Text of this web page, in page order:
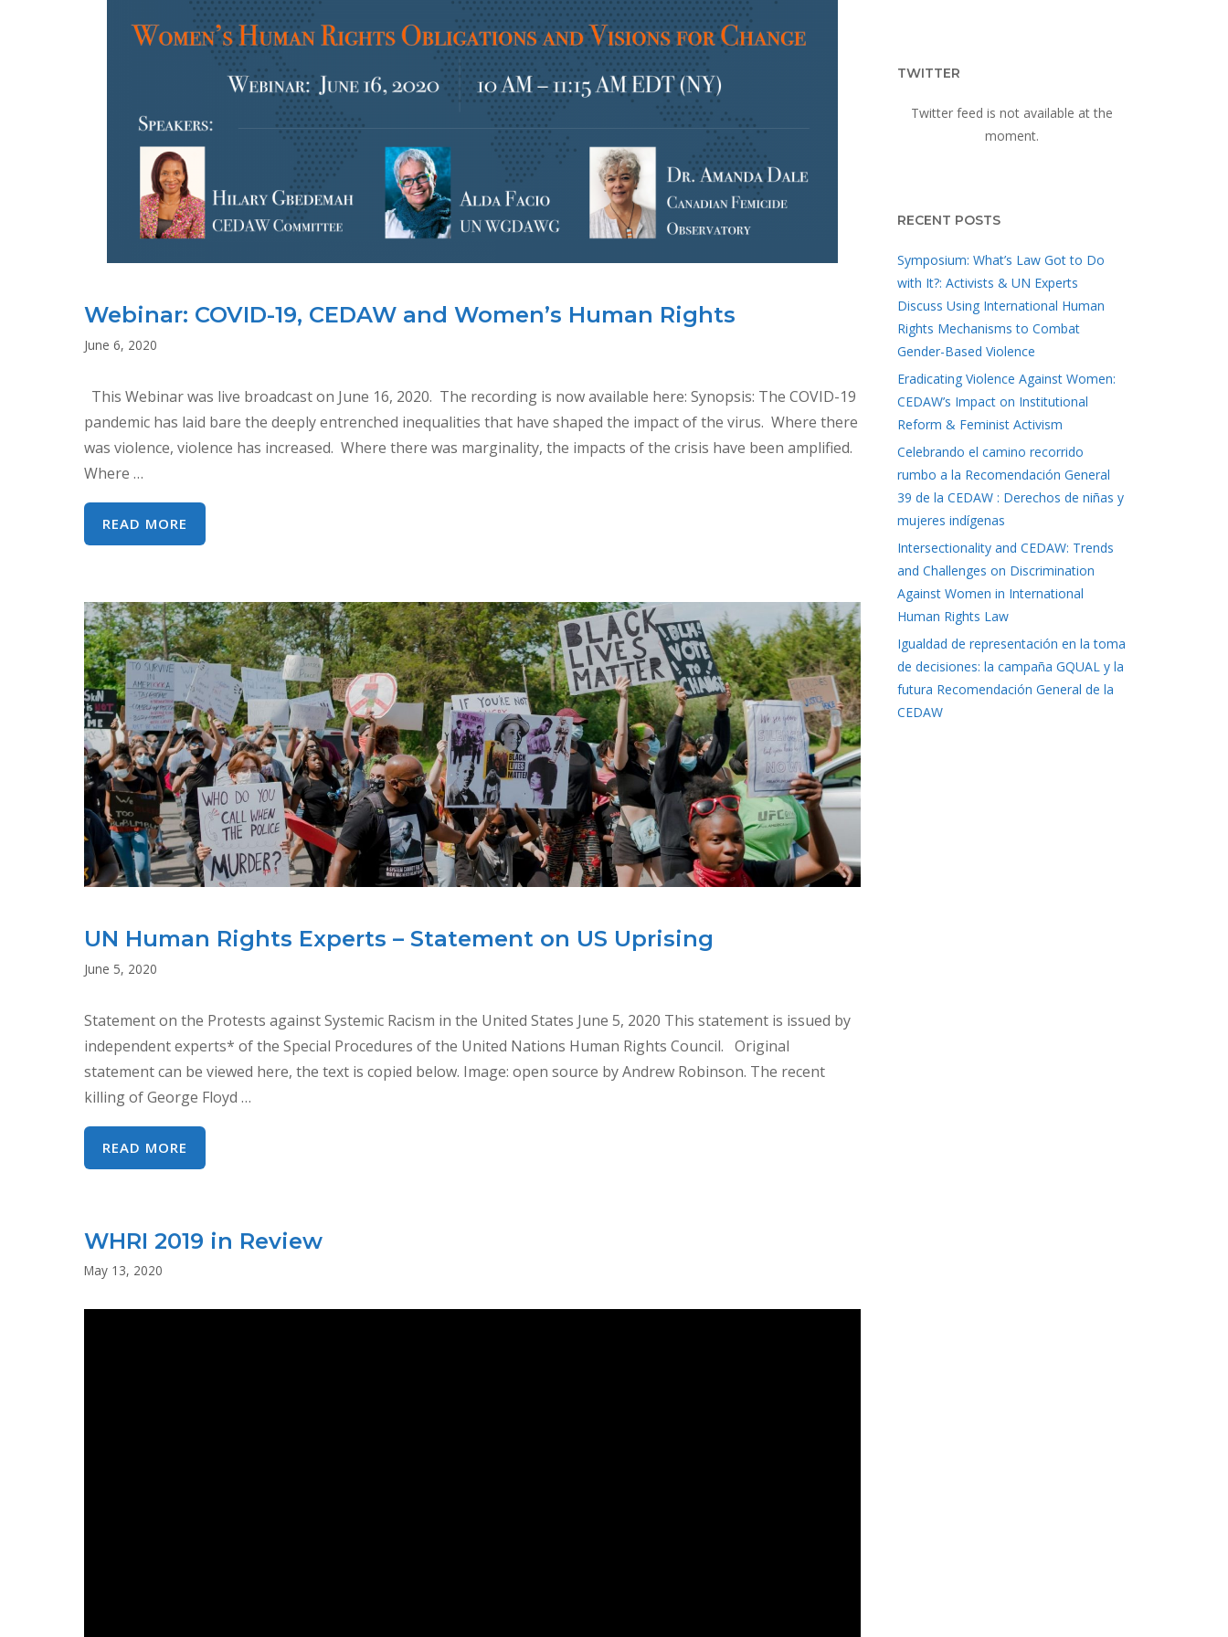
Webinar: COVID-19, CEDAW and Women’s Human Rights
June 6, 2020
This Webinar was live broadcast on June 16, 2020. The recording is now available here: Synopsis: The COVID-19
pandemic has laid bare the deeply entrenched inequalities that have shaped the impact of the virus. Where there
was violence, violence has increased. Where there was marginality, the impacts of the crisis have been amplified.
Where …
READ MORE
COVID-
AND
WOMEN’S
HUMAN
RIGHTS
UN Human Rights Experts – Statement on US Uprising
June 5, 2020
Statement on the Protests against Systemic Racism in the United States June 5, 2020 This statement is issued by
independent experts* of the Special Procedures of the United Nations Human Rights Council. Original
statement can be viewed here, the text is copied below. Image: open source by Andrew Robinson. The recent
killing of George Floyd …
READ MORE
HUMAN
–
WHRI 2019 in Review
May 13, 2020
TWITTER
Twitter feed is not available at the
moment.
RECENT POSTS
Symposium: What’s Law Got to Do
with It?: Activists & UN Experts
Discuss Using International Human
Rights Mechanisms to Combat
Gender-Based Violence
Eradicating Violence Against Women:
CEDAW’s Impact on Institutional
Reform & Feminist Activism
Celebrando el camino recorrido
rumbo a la Recomendación General
39 de la CEDAW : Derechos de niñas y
mujeres indígenas
Intersectionality and CEDAW: Trends
and Challenges on Discrimination
Against Women in International
Human Rights Law
Igualdad de representación en la toma
de decisiones: la campaña GQUAL y la
futura Recomendación General de la
CEDAW